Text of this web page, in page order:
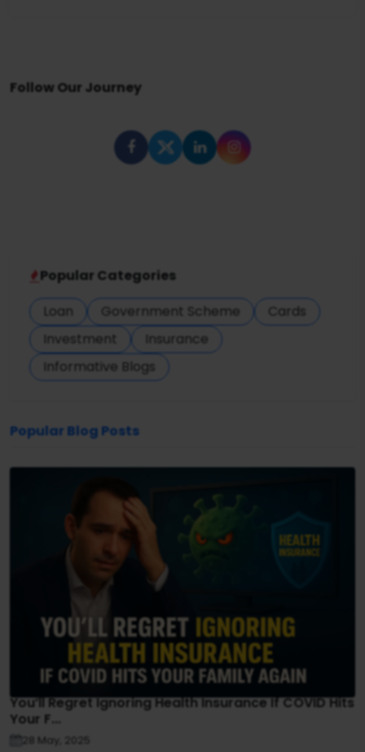
Follow Our Journey
Popular Categories
Loan
Government Scheme
Cards
Investment
Insurance
Informative Blogs
Popular Blog Posts
You’ll Regret Ignoring Health Insurance If COVID Hits
Your F...
28 May, 2025